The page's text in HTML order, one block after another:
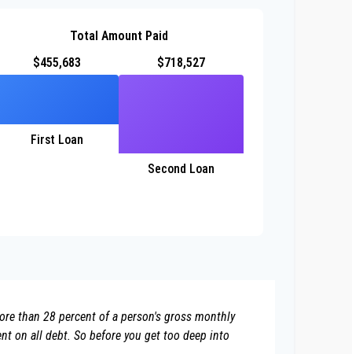
Total Amount Paid
$455,683
First Loan
$718,527
Second Loan
than 28 percent of a person's gross monthly
on all debt. So before you get too deep into